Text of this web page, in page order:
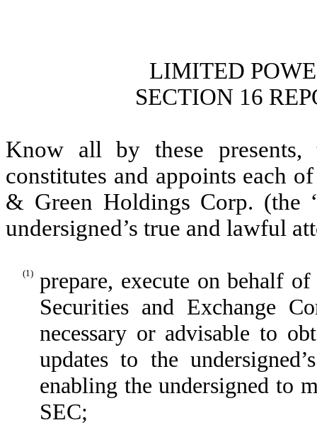
LIMITED
SECTION 16
Know all by these presents,
constitutes and appoints each
& Green Holdings Corp. (the
undersigned’s true and lawful
(1) prepare, execute on behalf
Securities and Exchange
necessary or advisable to
updates to the
enabling the undersigned to
SEC;